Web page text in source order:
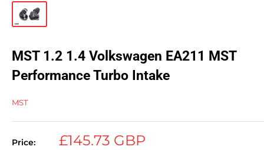
MST 1.2 1.4 Volkswagen EA211 MST
Performance Turbo Intake
MST
Price:
Sale
£145.73 GBP